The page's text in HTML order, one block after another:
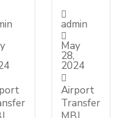
admin
May
28,
2024
Airport
Transfer